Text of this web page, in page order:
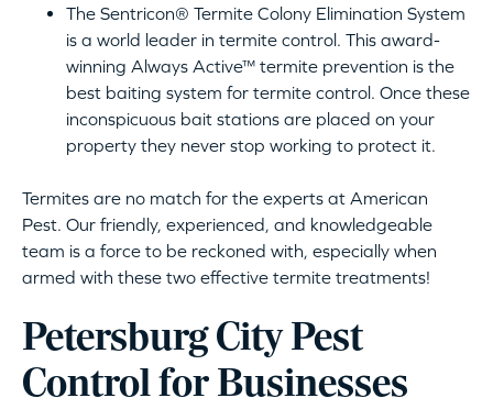
The Sentricon® Termite Colony Elimination System
is a world leader in termite control. This award-
winning Always Active™ termite prevention is the
best baiting system for termite control. Once these
inconspicuous bait stations are placed on your
property they never stop working to protect it.
Termites are no match for the experts at American
Pest. Our friendly, experienced, and knowledgeable
team is a force to be reckoned with, especially when
armed with these two effective termite treatments!
Petersburg City Pest
Control for Businesses